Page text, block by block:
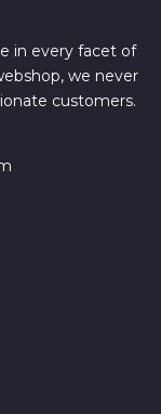
in every facet of
we never
customers.